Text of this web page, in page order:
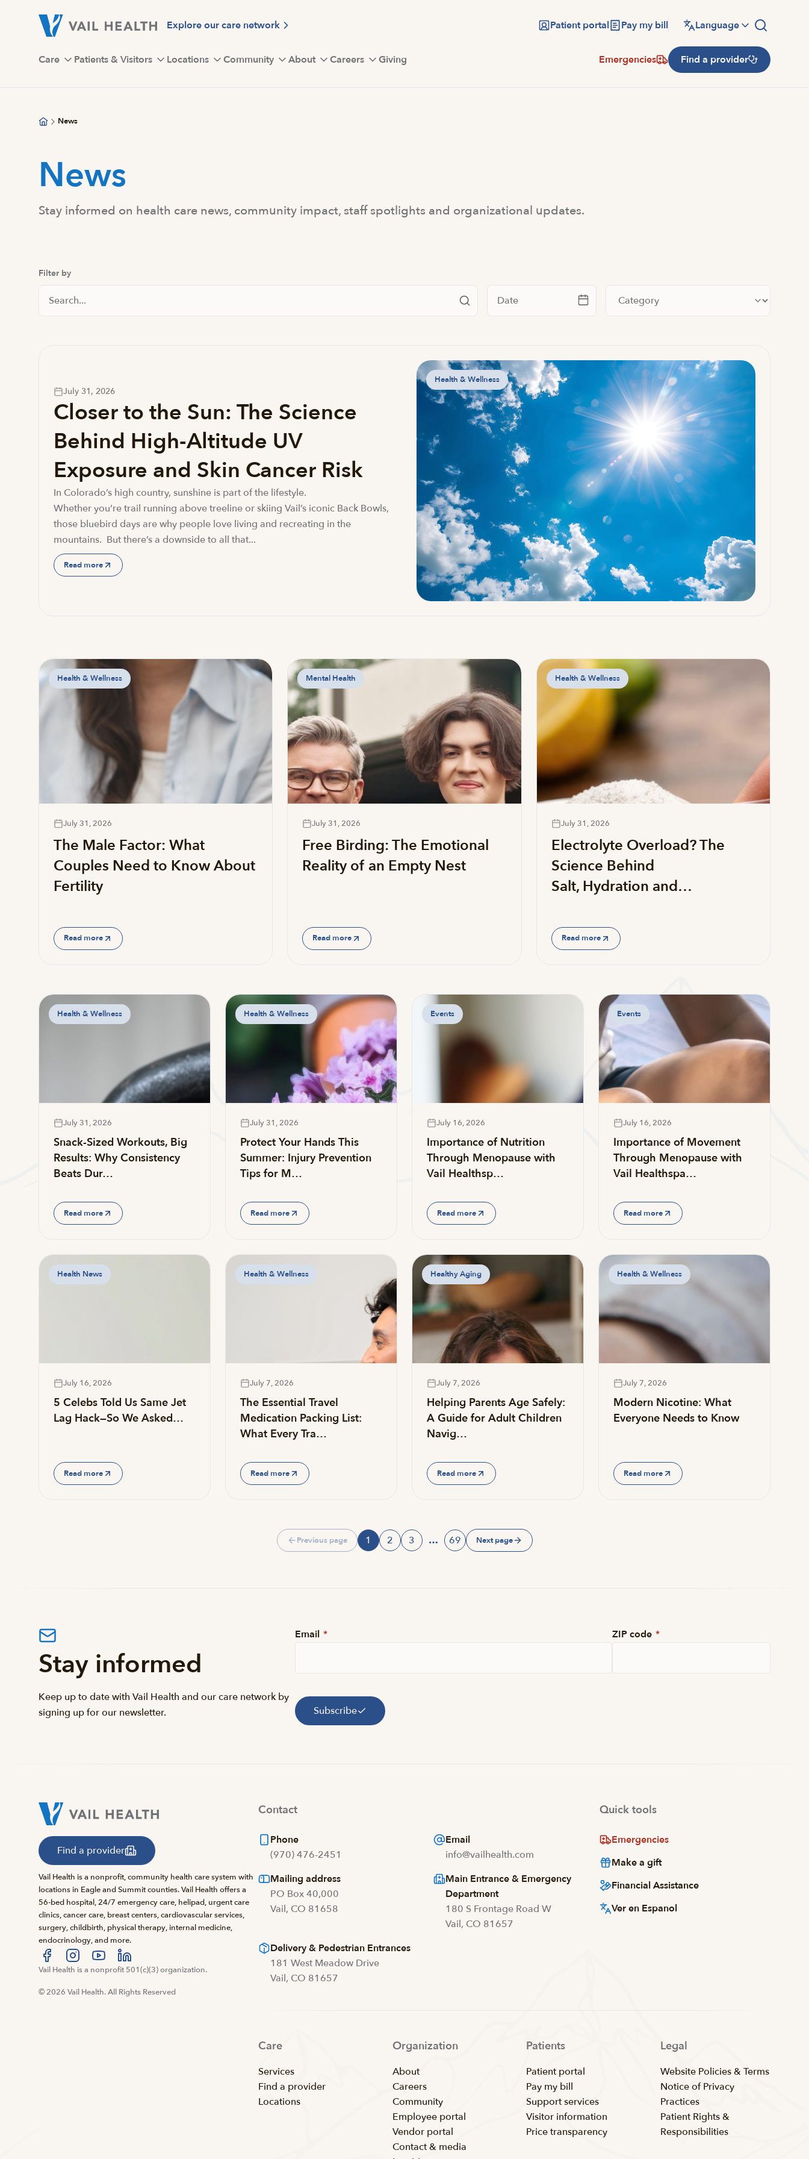
Explore our care network Patient portal Pay my bill Language
Care Patients & Visitors Locations Community About Careers Giving Emergencies Find a provider
News
News
Stay informed on health care news, community impact, staff spotlights and organizational updates.
Filter by
Health & Wellness
July 31, 2026
Closer to the Sun: The Science
Behind High-Altitude UV
Exposure and Skin Cancer Risk
In Colorado’s high country, sunshine is part of the lifestyle.
Whether you’re trail running above treeline or skiing Vail’s iconic Back Bowls,
those bluebird days are why people love living and recreating in the
mountains. But there’s a downside to all that...
Read more
Health & Wellness
July 31, 2026
The Male Factor: What
Couples Need to Know About
Fertility
Read more
Mental Health
July 31, 2026
Free Birding: The Emotional
Reality of an Empty Nest
Read more
Health & Wellness
July 31, 2026
Electrolyte Overload? The
Science Behind
Salt, Hydration and…
Read more
Health & Wellness
July 31, 2026
Snack-Sized Workouts, Big
Results: Why Consistency
Beats Dur…
Read more
Health & Wellness
July 31, 2026
Protect Your Hands This
Summer: Injury Prevention
Tips for M…
Read more
Events
July 16, 2026
Importance of Nutrition
Through Menopause with
Vail Healthsp…
Read more
Events
July 16, 2026
Importance of Movement
Through Menopause with
Vail Healthspa…
Read more
Health News
July 16, 2026
5 Celebs Told Us Same Jet
Lag Hack—So We Asked…
Read more
Health & Wellness
July 7, 2026
The Essential Travel
Medication Packing List:
What Every Tra…
Read more
Healthy Aging
July 7, 2026
Helping Parents Age Safely:
A Guide for Adult Children
Navig…
Read more
Health & Wellness
July 7, 2026
Modern Nicotine: What
Everyone Needs to Know
Read more
Previous page
Page
1
Page
2
Page
3 …
Page
69 Next page
Stay informed
Keep up to date with Vail Health and our care network by
signing up for our newsletter.
Email * ZIP code *
Subscribe
Find a provider
Vail Health is a nonprofit, community health care system with
locations in Eagle and Summit counties. Vail Health offers a
56-bed hospital, 24/7 emergency care, helipad, urgent care
clinics, cancer care, breast centers, cardiovascular services,
surgery, childbirth, physical therapy, internal medicine,
endocrinology, and more.
Visit us at facebook
Visit us at instagram
Visit us at youtube
Visit us at linkedin
Vail Health is a nonprofit 501(c)(3) organization.
© 2026 Vail Health. All Rights Reserved
Contact
Phone
(970) 476-2451
Email
info@vailhealth.com
Mailing address
PO Box 40,000
Vail, CO 81658
Main Entrance & Emergency
Department
180 S Frontage Road W
Vail, CO 81657
Delivery & Pedestrian Entrances
181 West Meadow Drive
Vail, CO 81657
Quick tools
Emergencies
Make a gift
Financial Assistance
Ver en Espanol
Care
Services
Find a provider
Locations
Organization
About
Careers
Community
Employee portal
Vendor portal
Contact & media
Patients
Patient portal
Pay my bill
Support services
Visitor information
Price transparency
Legal
Website Policies & Terms
Notice of Privacy
Practices
Patient Rights &
Responsibilities